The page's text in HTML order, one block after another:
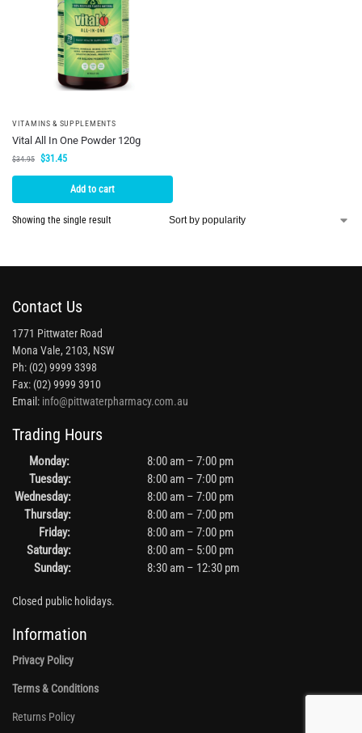
VITAMINS & SUPPLEMENTS
Vital All In One Powder 120g
$34.95 $31.45
Add to cart
Showing the single result
Contact Us
1771 Pittwater Road
Mona Vale, 2103, NSW
Ph: (02) 9999 3398
Fax: (02) 9999 3910
Email: info@pittwaterpharmacy.com.au
Trading Hours
Monday:
8:00 am – 7:00 pm
Tuesday:
8:00 am – 7:00 pm
Wednesday:
8:00 am – 7:00 pm
Thursday:
8:00 am – 7:00 pm
Friday:
8:00 am – 7:00 pm
Saturday:
8:00 am – 5:00 pm
Sunday:
8:30 am – 12:30 pm
Closed public holidays.
Information
Privacy Policy
Terms & Conditions
Returns Policy